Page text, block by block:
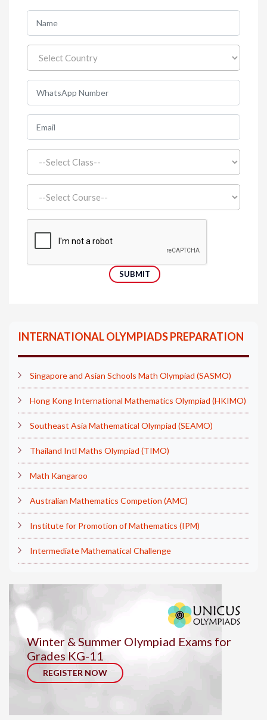
INTERNATIONAL OLYMPIADS PREPARATION
Singapore and Asian Schools Math Olympiad (SASMO)
Hong Kong International Mathematics Olympiad (HKIMO)
Southeast Asia Mathematical Olympiad (SEAMO)
Thailand Intl Maths Olympiad (TIMO)
Math Kangaroo
Australian Mathematics Competion (AMC)
Institute for Promotion of Mathematics (IPM)
Intermediate Mathematical Challenge
Winter & Summer Olympiad Exams for
Grades KG-11
REGISTER NOW